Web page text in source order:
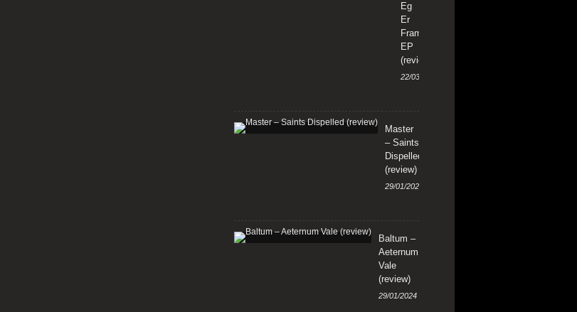
Eg
Er
Framand
EP
(review)
22/03/2024
Master
– Saints
Dispelled
(review)
29/01/2024
Baltum –
Aeternum
Vale
(review)
29/01/2024